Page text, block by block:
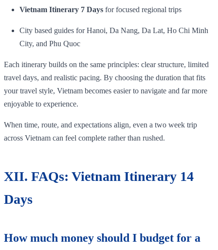
Vietnam Itinerary 7 Days for focused regional trips
City based guides for Hanoi, Da Nang, Da Lat, Ho Chi Minh
City, and Phu Quoc
Each itinerary builds on the same principles: clear structure, limited
travel days, and realistic pacing. By choosing the duration that fits
your travel style, Vietnam becomes easier to navigate and far more
enjoyable to experience.
When time, route, and expectations align, even a two week trip
across Vietnam can feel complete rather than rushed.
XII. FAQs: Vietnam Itinerary 14
Days
How much money should I budget for a